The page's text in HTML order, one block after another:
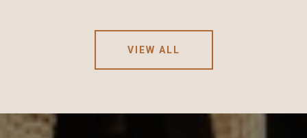
VIEW ALL